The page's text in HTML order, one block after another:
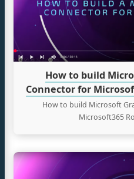
How to build
Connector for
How to build Microsoft
Microsoft365